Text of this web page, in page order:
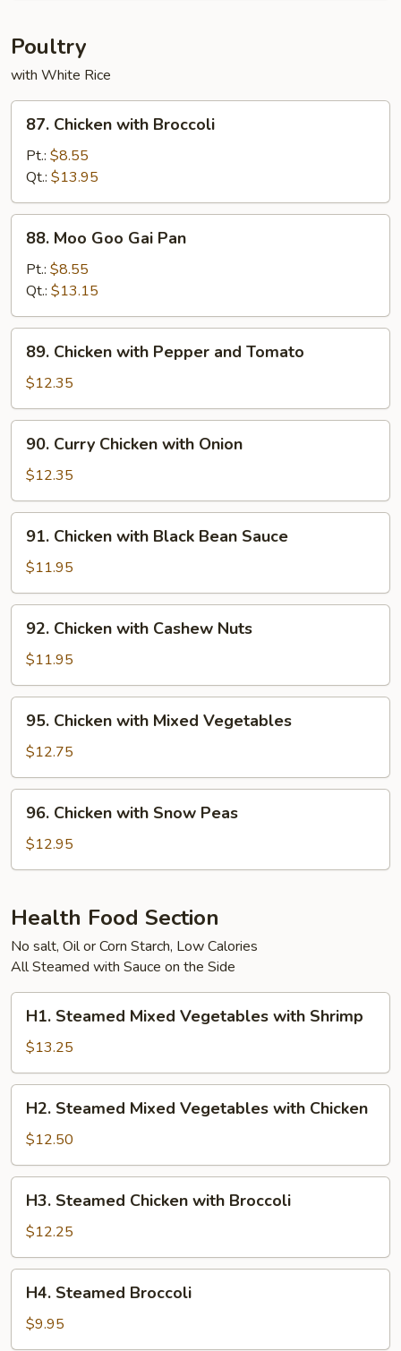
Poultry
with White Rice
Chicken
with
Broccoli
87. Chicken with Broccoli
Pt.: $8.55
Qt.: $13.95
Moo
Goo
Gai
Pan
88. Moo Goo Gai Pan
Pt.: $8.55
Qt.: $13.15
Chicken
with
Pepper
and
Tomato
89. Chicken with Pepper and Tomato
$12.35
Curry
Chicken
with
Onion
90. Curry Chicken with Onion
$12.35
Chicken
with
Black
Bean
Sauce
91. Chicken with Black Bean Sauce
$11.95
Chicken
with
Cashew
Nuts
92. Chicken with Cashew Nuts
$11.95
Chicken
with
Mixed
Vegetables
95. Chicken with Mixed Vegetables
$12.75
Chicken
with
Snow
96. Chicken with Snow Peas
$12.95
Health Food Section
No salt, Oil or Corn Starch, Low Calories
All Steamed with Sauce on the Side
Steamed
Mixed
Vegetables
with
Shrimp
H1. Steamed Mixed Vegetables with Shrimp
$13.25
Steamed
Mixed
Vegetables
with
Chicken
H2. Steamed Mixed Vegetables with Chicken
$12.50
Steamed
Chicken
with
Broccoli
H3. Steamed Chicken with Broccoli
$12.25
Steamed
Broccoli
H4. Steamed Broccoli
$9.95